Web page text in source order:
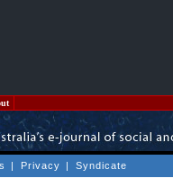
| Privacy | Syndicate